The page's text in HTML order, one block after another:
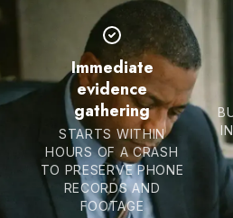
Immediate
evidence
gathering
STARTS WITHIN
HOURS OF A CRASH
TO PRESERVE PHONE
RECORDS AND
FOOTAGE